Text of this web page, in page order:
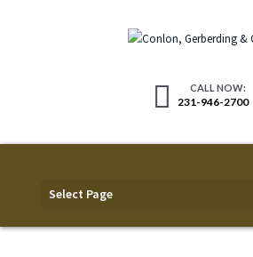
231-946-2700
Select Page